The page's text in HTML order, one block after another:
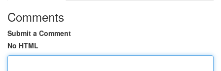
Comments
Submit a Comment
No HTML